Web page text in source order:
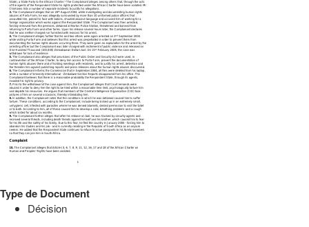
Type de Document
Décision